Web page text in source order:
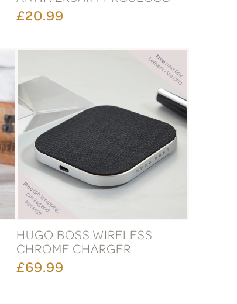
£20.99
HUGO BOSS WIRELESS
CHROME CHARGER
£69.99